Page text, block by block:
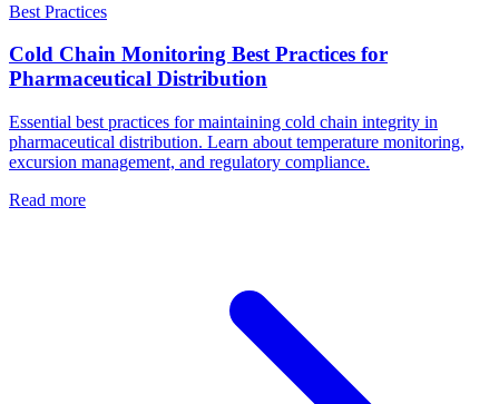
Best Practices
Cold Chain Monitoring Best Practices for
Pharmaceutical Distribution
Essential best practices for maintaining cold chain integrity in
pharmaceutical distribution. Learn about temperature monitoring,
excursion management, and regulatory compliance.
Read more